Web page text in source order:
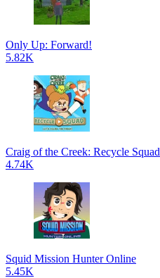
Only Up: Forward!
5.82K
Craig of the Creek: Recycle Squad
4.74K
Squid Mission Hunter Online
5.45K